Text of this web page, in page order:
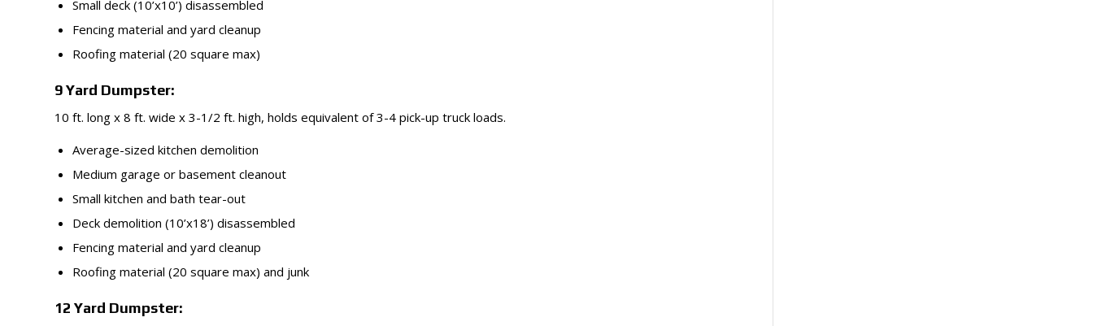
Small deck (10’x10’) disassembled
Fencing material and yard cleanup
Roofing material (20 square max)
9 Yard Dumpster:
10 ft. long x 8 ft. wide x 3-1/2 ft. high, holds equivalent of 3-4 pick-up truck loads.
Average-sized kitchen demolition
Medium garage or basement cleanout
Small kitchen and bath tear-out
Deck demolition (10’x18’) disassembled
Fencing material and yard cleanup
Roofing material (20 square max) and junk
12 Yard Dumpster: